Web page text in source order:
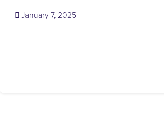
January 7, 2025(January 7, 2025)